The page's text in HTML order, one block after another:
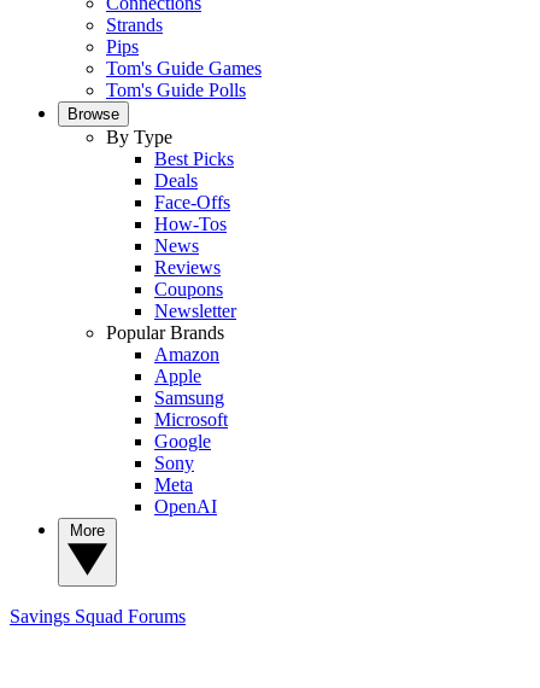
Strands
Pips
Tom's Guide Games
Tom's Guide Polls
Browse
By Type
Best Picks
Deals
Face-Offs
How-Tos
News
Reviews
Coupons
Newsletter
Popular Brands
Amazon
Apple
Samsung
Microsoft
Google
Sony
Meta
OpenAI
Savings Squad Forums